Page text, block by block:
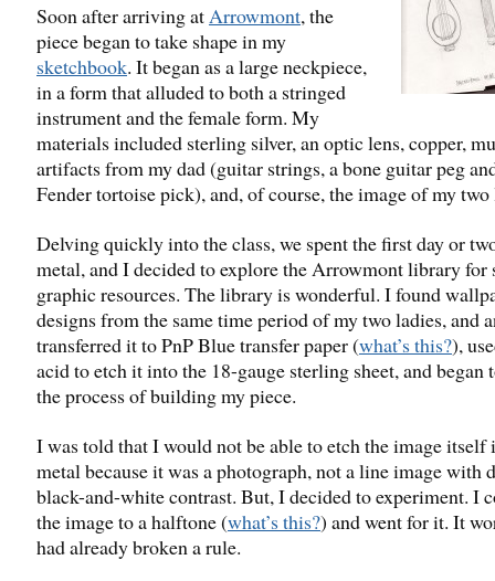
Soon after arriving atArrowmont, the
piece began to take shape in my
sketchbook. It began as a large neckpiece,
in a form that alluded to both a stringed
instrument and the female form. My
materials included sterling silver, an optic lens, copper,
artifacts from my dad (guitar strings, a bone guitar peg
Fender tortoise pick), and, of course, the image of my two
Delving quickly into the class, we spent the first day or
metal, and I decided to explore the Arrowmont library for
graphic resources. The library is wonderful. I found
designs from the same time period of my two ladies, and
transferred it to PnP Blue transfer paper (what’s this?),
acid to etch it into the 18-gauge sterling sheet, and began
the process of building my piece.
I was told that I would not be able to etch the image itself
metal because it was a photograph, not a line image with
black-and-white contrast. But, I decided to experiment. I
the image to a halftone (what’s this?) and went for it. It
had already broken a rule.